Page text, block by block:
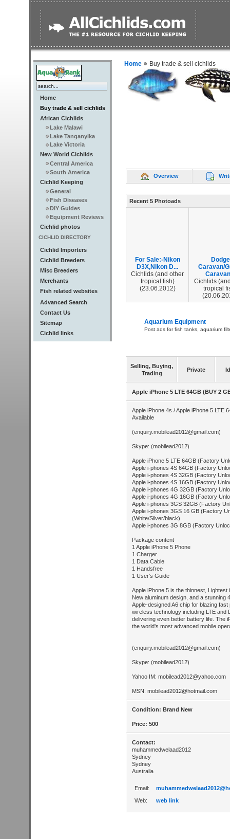
Home
Buy trade & sell cichlids
African Cichlids
Lake Malawi
Lake Tanganyika
Lake Victoria
New World Cichlids
Central America
South America
Cichlid Keeping
General
Fish Diseases
DIY Guides
Equipment Reviews
Cichlid photos
CICHLID DIRECTORY
Cichlid Importers
Cichlid Breeders
Misc Breeders
Merchants
Fish related websites
Advanced Search
Contact Us
Sitemap
Cichlid links
Home Buy trade & sell cichlids
Overview
Recent 5 Photoads
For Sale:-Nikon
D3X,Nikon D...
Cichlids (and other
tropical fish)
(23.06.2012)
Dodge
Caravan/
Cichlids
tropical
Aquarium Equipment
Post ads for fish tanks, aquarium
Selling, Buying,
Trading
Private
Apple iPhone 5 LTE 64GB (BUY 2
Apple iPhone 4s / Apple iPhone 5 LTE
Available
(enquiry.mobilead2012@gmail.com)
Skype: (mobilead2012)
Apple iPhone 5 LTE 64GB (Factory
Apple i-phones 4S 64GB (Factory
Apple i-phones 4S 32GB (Factory
Apple i-phones 4S 16GB (Factory
Apple i-phones 4G 32GB (Factory
Apple i-phones 4G 16GB (Factory
Apple i-phones 3GS 32GB (Factory
Apple i-phones 3GS 16 GB (Factory
(White/Silver/black)
Apple i-phones 3G 8GB (Factory
Package content
1 Apple iPhone 5 Phone
1 Charger
1 Data Cable
1 Handsfree
1 User's Guide
Apple iPhone 5 is the thinnest,
New aluminum design, and a stunning
Apple-designed A6 chip for blazing
wireless technology including LTE and
delivering even better battery life. The
the world's most advanced mobile
(enquiry.mobilead2012@gmail.com)
Skype: (mobilead2012)
Yahoo IM: mobilead2012@yahoo.com
MSN: mobilead2012@hotmail.com
Condition: Brand New
Price: 500
Contact:
muhammedwelaad2012
Sydney
Sydney
Australia
Email:
Web:
web link